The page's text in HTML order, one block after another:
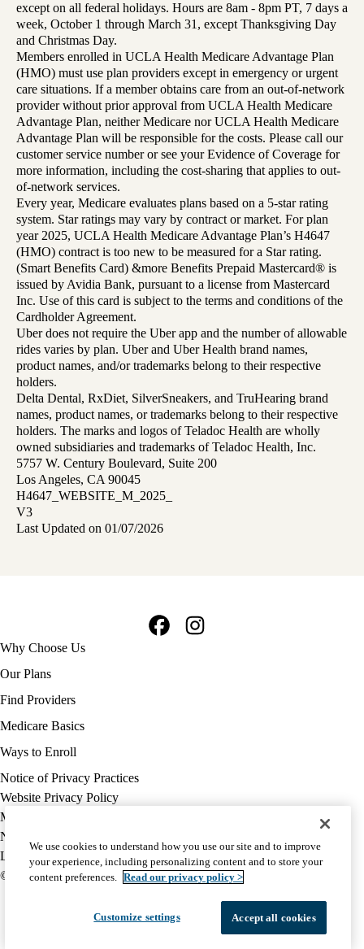
except on all federal holidays. Hours are 8am - 8pm PT, 7 days a
week, October 1 through March 31, except Thanksgiving Day
and Christmas Day.
Members enrolled in UCLA Health Medicare Advantage Plan
(HMO) must use plan providers except in emergency or urgent
care situations. If a member obtains care from an out-of-network
provider without prior approval from UCLA Health Medicare
Advantage Plan, neither Medicare nor UCLA Health Medicare
Advantage Plan will be responsible for the costs. Please call our
customer service number or see your Evidence of Coverage for
more information, including the cost-sharing that applies to out-
of-network services.
Every year, Medicare evaluates plans based on a 5-star rating
system. Star ratings may vary by contract or market. For plan
year 2025, UCLA Health Medicare Advantage Plan’s H4647
(HMO) contract is too new to be measured for a Star rating.
(Smart Benefits Card) &more Benefits Prepaid Mastercard® is
issued by Avidia Bank, pursuant to a license from Mastercard
Inc. Use of this card is subject to the terms and conditions of the
Cardholder Agreement.
Uber does not require the Uber app and the number of allowable
rides varies by plan. Uber and Uber Health brand names,
product names, and/or trademarks belong to their respective
holders.
Delta Dental, RxDiet, SilverSneakers, and TruHearing brand
names, product names, or trademarks belong to their respective
holders. The marks and logos of Teladoc Health are wholly
owned subsidiaries and trademarks of Teladoc Health, Inc.
5757 W. Century Boulevard, Suite 200
Los Angeles, CA 90045
H4647_WEBSITE_M_2025_
V3
Last Updated on 01/07/2026
Footer
navigation
Why Choose Us
Our Plans
Find Providers
Medicare Basics
Ways to Enroll
Policy
links
MA
(footer)
Notice of Privacy Practices
Website Privacy Policy
Medicare Complaint
Nondiscrimination
Language Assistance
© 2026 UCLA Health Medicare Advantage Plan
We use cookies to understand how you use our site and to improve
your experience, including personalizing content and to store your
content preferences. Read our privacy policy >
Customize settings Accept all cookies